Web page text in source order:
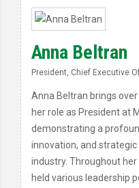
Anna Beltran
President, Chief Executive
Anna Beltran brings
her role as President at
demonstrating a
innovation, and
industry. Throughout
held various leadership